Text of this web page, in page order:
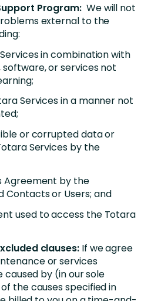
Program: We will not
external to the
in combination with
or services not
Services in a manner not
or corrupted data or
Services by the
Agreement by the
Contacts or Users; and
used to access the Totara
clauses: If we agree
or services
caused by (in our sole
the causes specified in